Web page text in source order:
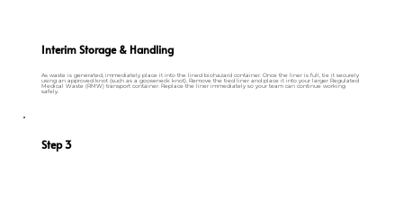
Interim Storage & Handling
As waste is generated, immediately place it into the lined biohazard container. Once the liner is full, tie it securely
using an approved knot (such as a gooseneck knot). Remove the tied liner and place it into your larger Regulated
Medical Waste (RMW) transport container. Replace the liner immediately so your team can continue working
safely.
Step 3